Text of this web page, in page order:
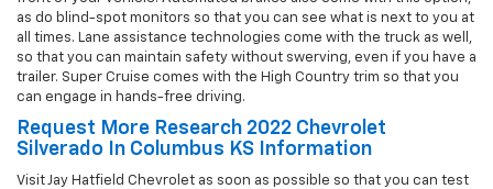
as do blind-spot monitors so that you can see what is next to you at
all times. Lane assistance technologies come with the truck as well,
so that you can maintain safety without swerving, even if you have a
trailer. Super Cruise comes with the High Country trim so that you
can engage in hands-free driving.
Request More Research 2022 Chevrolet
Silverado In Columbus KS Information
Visit Jay Hatfield Chevrolet as soon as possible so that you can test